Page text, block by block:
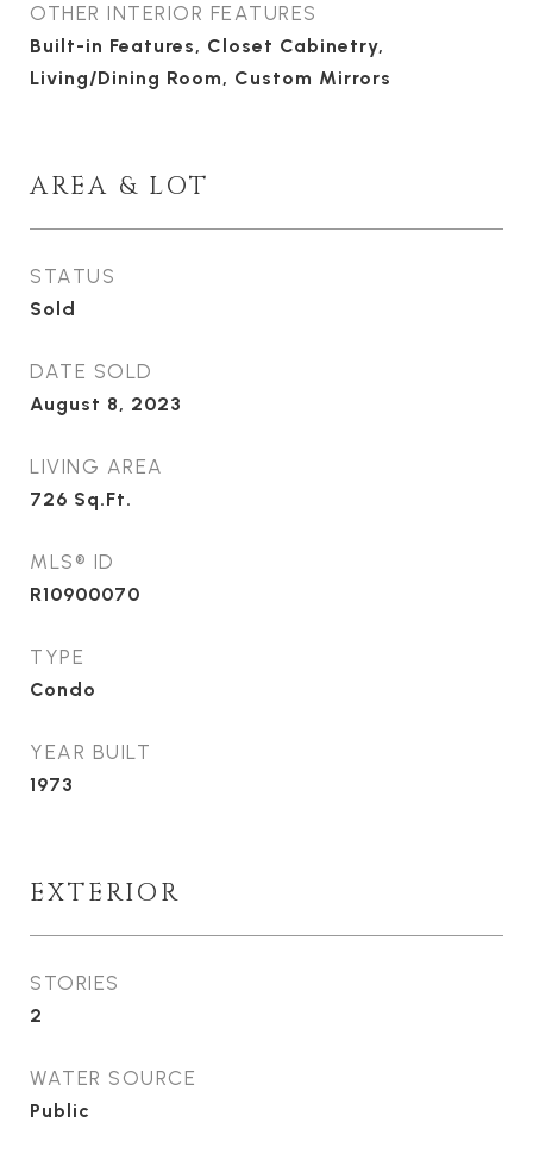
OTHER INTERIOR FEATURES
Built-in Features, Closet Cabinetry,
Living/Dining Room, Custom Mirrors
AREA & LOT
STATUS
Sold
DATE SOLD
August 8, 2023
LIVING AREA
726 Sq.Ft.
MLS® ID
R10900070
TYPE
Condo
YEAR BUILT
1973
EXTERIOR
STORIES
2
WATER SOURCE
Public